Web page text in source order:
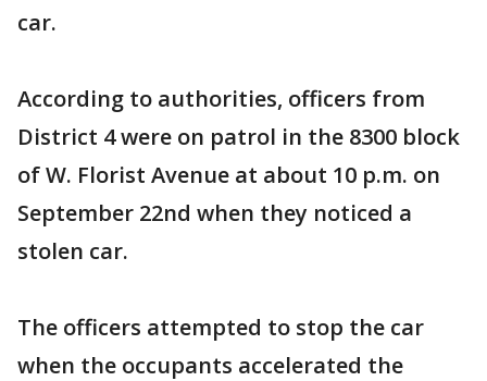
car.
According to authorities, officers from
District 4 were on patrol in the 8300 block
of W. Florist Avenue at about 10 p.m. on
September 22nd when they noticed a
stolen car.
The officers attempted to stop the car
when the occupants accelerated the